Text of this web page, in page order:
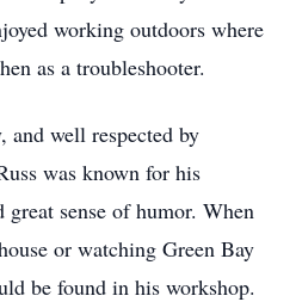
working outdoors where
as a troubleshooter.
well respected by
was known for his
sense of humor. When
or watching Green Bay
be found in his workshop.